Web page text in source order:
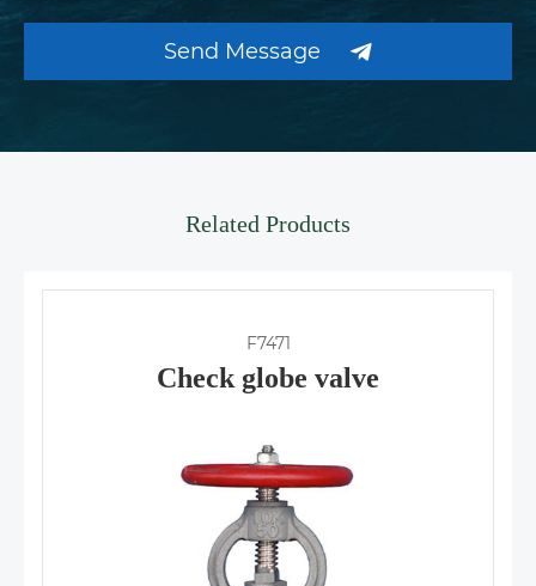
Send Message
Related Products
F7471
Check globe valve